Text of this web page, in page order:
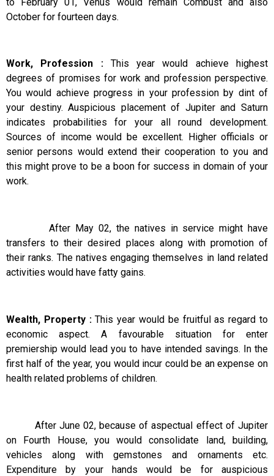
October for fourteen days.
Work, Profession :This year would achieve highest
degrees of promises for work and profession perspective.
You would achieve progress in your profession by dint of
your destiny. Auspicious placement of Jupiter and Saturn
indicates probabilities for your all round development.
Sources of income would be excellent. Higher officials or
senior persons would extend their cooperation to you and
this might prove to be a boon for success in domain of your
work.
After May 02, the natives in service might have
transfers to their desired places along with promotion of
their ranks. The natives engaging themselves in land related
activities would have fatty gains.
Wealth, Property :This year would be fruitful as regard to
economic aspect. A favourable situation for enter
premiership would lead you to have intended savings. In the
first half of the year, you would incur could be an expense on
health related problems of children.
After June 02, because of aspectual effect of Jupiter
on Fourth House, you would consolidate land, building,
vehicles along with gemstones and ornaments etc.
Expenditure by your hands would be for auspicious